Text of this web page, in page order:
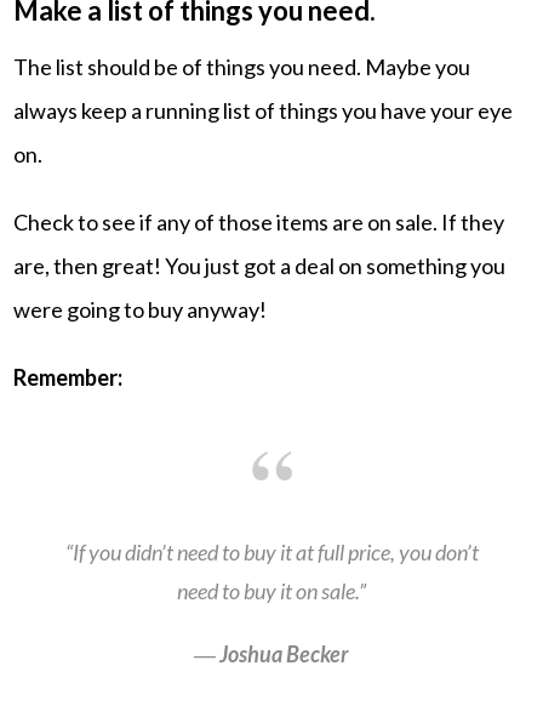
Make a list of things you need.
The list should be of things you need. Maybe you
always keep a running list of things you have your eye
on.
Check to see if any of those items are on sale. If they
are, then great! You just got a deal on something you
were going to buy anyway!
Remember:
“If you didn’t need to buy it at full price, you don’t
need to buy it on sale.”
―Joshua Becker